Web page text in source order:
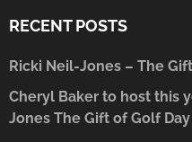
RECENT POSTS
Ricki Neil-Jones – The
Cheryl Baker to host this
Jones The Gift of Golf